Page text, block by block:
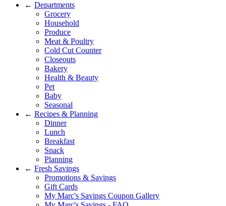
← Departments
Grocery
Household
Produce
Meat & Poultry
Cold Cut Counter
Closeouts
Bakery
Health & Beauty
Pet
Baby
Seasonal
← Recipes & Planning
Dinner
Lunch
Breakfast
Snack
Planning
← Fresh Savings
Promotions & Savings
Gift Cards
My Marc's Savings Coupon Gallery